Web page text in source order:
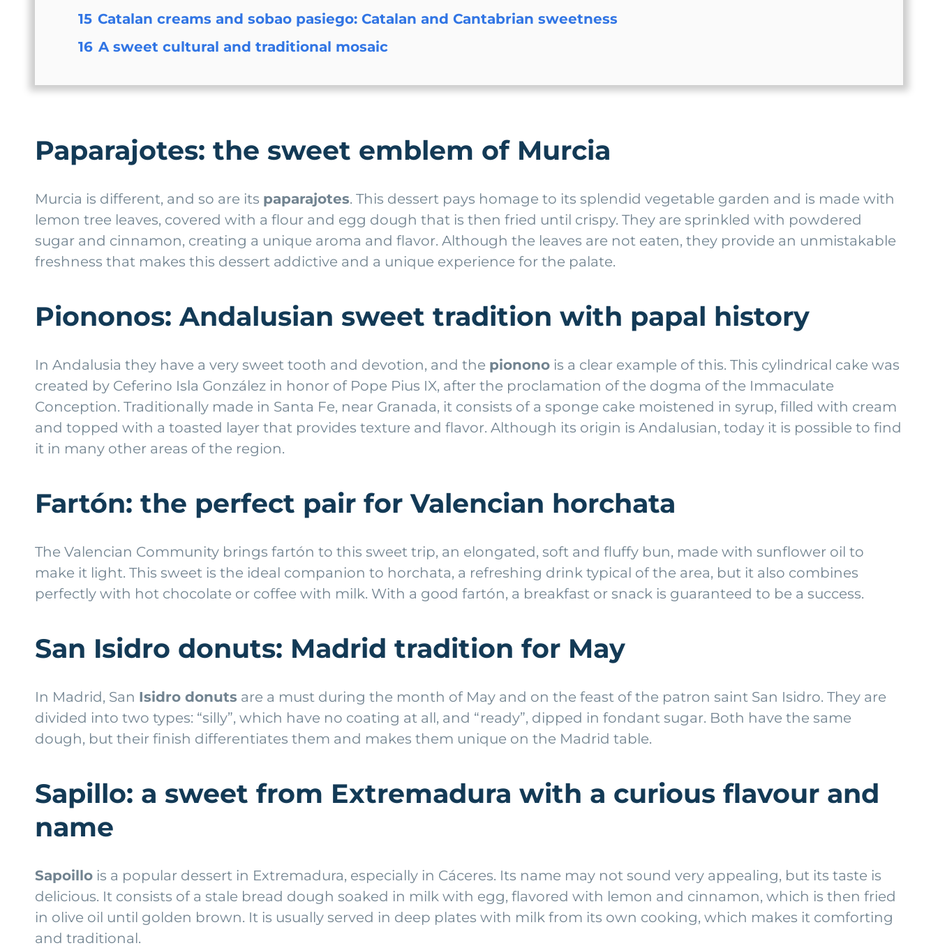
15 Catalan creams and sobao pasiego: Catalan and Cantabrian sweetness
16 A sweet cultural and traditional mosaic
Paparajotes: the sweet emblem of Murcia
Murcia is different, and so are its paparajotes. This dessert pays homage to its splendid vegetable garden and is made with
lemon tree leaves, covered with a flour and egg dough that is then fried until crispy. They are sprinkled with powdered
sugar and cinnamon, creating a unique aroma and flavor. Although the leaves are not eaten, they provide an unmistakable
freshness that makes this dessert addictive and a unique experience for the palate.
Piononos: Andalusian sweet tradition with papal history
In Andalusia they have a very sweet tooth and devotion, and the pionono is a clear example of this. This cylindrical cake was
created by Ceferino Isla González in honor of Pope Pius IX, after the proclamation of the dogma of the Immaculate
Conception. Traditionally made in Santa Fe, near Granada, it consists of a sponge cake moistened in syrup, filled with cream
and topped with a toasted layer that provides texture and flavor. Although its origin is Andalusian, today it is possible to find
it in many other areas of the region.
Fartón: the perfect pair for Valencian horchata
The Valencian Community brings fartón to this sweet trip, an elongated, soft and fluffy bun, made with sunflower oil to
make it light. This sweet is the ideal companion to horchata, a refreshing drink typical of the area, but it also combines
perfectly with hot chocolate or coffee with milk. With a good fartón, a breakfast or snack is guaranteed to be a success.
San Isidro donuts: Madrid tradition for May
In Madrid, San Isidro donuts are a must during the month of May and on the feast of the patron saint San Isidro. They are
divided into two types: “silly”, which have no coating at all, and “ready”, dipped in fondant sugar. Both have the same
dough, but their finish differentiates them and makes them unique on the Madrid table.
Sapillo: a sweet from Extremadura with a curious flavour and
name
Sapoillo is a popular dessert in Extremadura, especially in Cáceres. Its name may not sound very appealing, but its taste is
delicious. It consists of a stale bread dough soaked in milk with egg, flavored with lemon and cinnamon, which is then fried
in olive oil until golden brown. It is usually served in deep plates with milk from its own cooking, which makes it comforting
and traditional.